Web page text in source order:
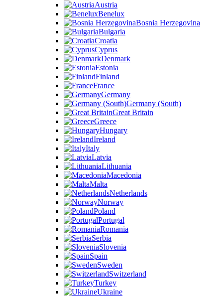
Austria
Benelux
Bosnia Herzegovina
Bulgaria
Croatia
Cyprus
Denmark
Estonia
Finland
France
Germany
Germany (South)
Great Britain
Greece
Hungary
Ireland
Italy
Latvia
Lithuania
Macedonia
Malta
Netherlands
Norway
Poland
Portugal
Romania
Serbia
Slovenia
Spain
Sweden
Switzerland
Turkey
Ukraine